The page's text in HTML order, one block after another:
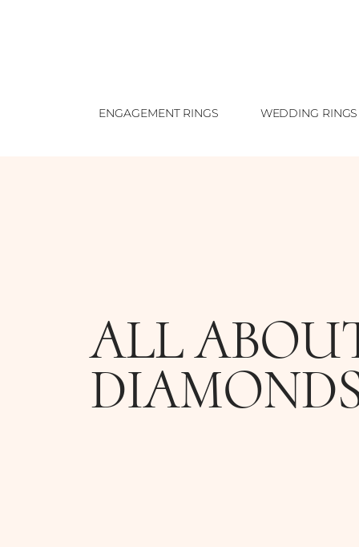
ENGAGEMENT RINGS WEDDING RINGS
ALL